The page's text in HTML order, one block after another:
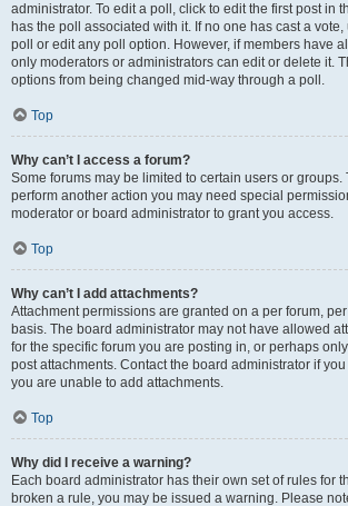
administrator. To edit a poll, click to edit the first post in
has the poll associated with it. If no one has cast a
poll or edit any poll option. However, if members have
only moderators or administrators can edit or delete it.
options from being changed mid-way through a poll.
Top
Why can’t I access a forum?
Some forums may be limited to certain users or groups.
perform another action you may need special
moderator or board administrator to grant you access.
Top
Why can’t I add attachments?
Attachment permissions are granted on a per forum,
basis. The board administrator may not have allowed
for the specific forum you are posting in, or perhaps
post attachments. Contact the board administrator if
you are unable to add attachments.
Top
Why did I receive a warning?
Each board administrator has their own set of rules for
broken a rule, you may be issued a warning. Please